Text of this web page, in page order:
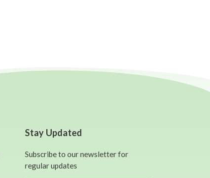
Stay Updated
Subscribe to our newsletter for
regular updates